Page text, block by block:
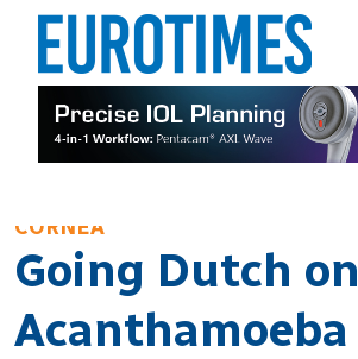
CORNEA
Going Dutch on
Acanthamoeba